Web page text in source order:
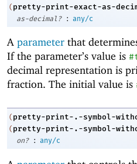
( pretty-print-exact-as-
as-decimal?
: any/c
A parameter that
If the parameter’s value is
decimal representation is
fraction. The initial value is
( pretty-print-.-symbol-
( pretty-print-.-symbol-
on?
: any/c